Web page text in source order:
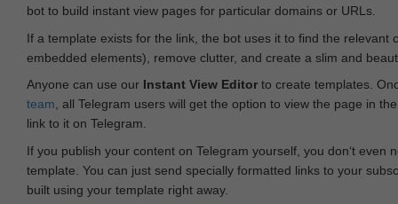
bot to build instant view pages for particular domains or URLs.
If a template exists for the link, the bot uses it to find the
embedded elements), remove clutter, and create a slim and
Anyone can use our Instant View Editor to create templates.
team, all Telegram users will get the option to view the page in
link to it on Telegram.
If you publish your content on Telegram yourself, you don‘t even
template. You can just send specially formatted links to your
built using your template right away.